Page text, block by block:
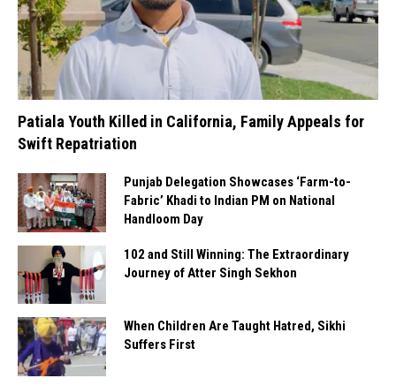
Patiala Youth Killed in California, Family Appeals for
Swift Repatriation
Punjab Delegation Showcases ‘Farm-to-
Fabric’ Khadi to Indian PM on National
Handloom Day
102 and Still Winning: The Extraordinary
Journey of Atter Singh Sekhon
When Children Are Taught Hatred, Sikhi
Suffers First